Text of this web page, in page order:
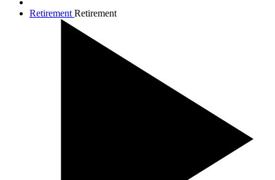
Retirement Retirement